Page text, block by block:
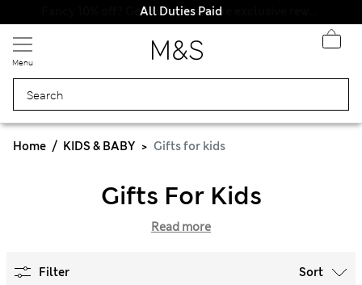
All Duties Paid
Menu
Home KIDS & BABY Gifts for kids
Gifts For Kids
Read more
Filter Sort